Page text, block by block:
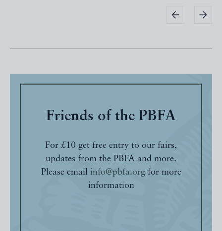
Friends of the PBFA
For £10 get free entry to our fairs,
updates from the PBFA and more.
Please email info@pbfa.orgfor more
information